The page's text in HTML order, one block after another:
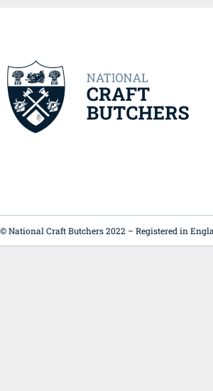
© National Craft Butchers 2022 – Registered in